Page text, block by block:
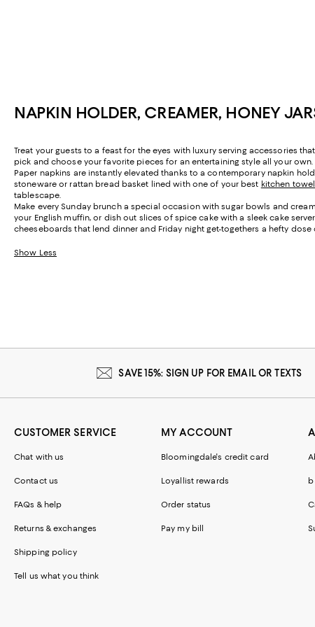
NAPKIN HOLDER, CREAMER, HONEY
Treat your guests to a feast for the eyes with luxury serving accessories
pick and choose your favorite pieces for an entertaining style all your
Paper napkins are instantly elevated thanks to a contemporary napkin
stoneware or rattan bread basket lined with one of your best kitchen
tablescape.
Make every Sunday brunch a special occasion with sugar bowls and
your English muffin, or dish out slices of spice cake with a sleek cake
cheeseboards that lend dinner and Friday night get-togethers a hefty
Show Less
SAVE 15%: SIGN UP FOR EMAIL OR TEXTS
CUSTOMER SERVICE
Chat with us
Contact us
FAQs & help
Returns & exchanges
Shipping policy
Tell us what you think
MY ACCOUNT
Bloomingdale's credit card
Loyallist rewards
Order status
Pay my bill